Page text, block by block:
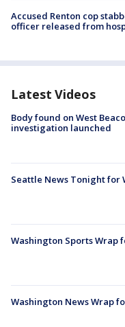
Accused Renton cop
officer released from
Latest Videos
Body found on West
investigation launched
Seattle News Tonight for
Washington Sports Wrap
Washington News Wrap